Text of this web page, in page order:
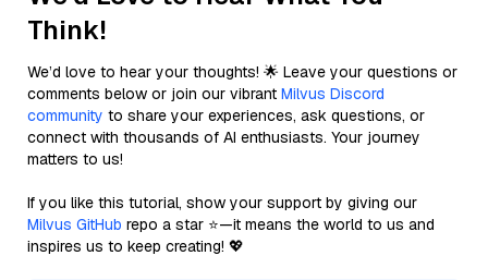
Think!
We’d love to hear your thoughts! 🌟 Leave your questions or
comments below or join our vibrant Milvus Discord
community to share your experiences, ask questions, or
connect with thousands of AI enthusiasts. Your journey
matters to us!
If you like this tutorial, show your support by giving our
Milvus GitHub repo a star ⭐—it means the world to us and
inspires us to keep creating! 💖